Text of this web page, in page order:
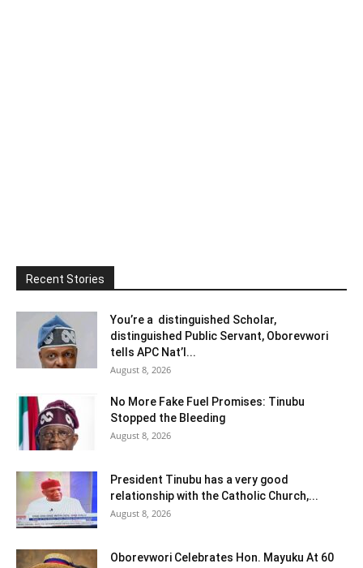
Recent Stories
You’re a distinguished Scholar,
distinguished Public Servant, Oborevwori
tells APC Nat’l...
August 8, 2026
No More Fake Fuel Promises: Tinubu
Stopped the Bleeding
August 8, 2026
President Tinubu has a very good
relationship with the Catholic Church,...
August 8, 2026
Oborevwori Celebrates Hon. Mayuku At 60